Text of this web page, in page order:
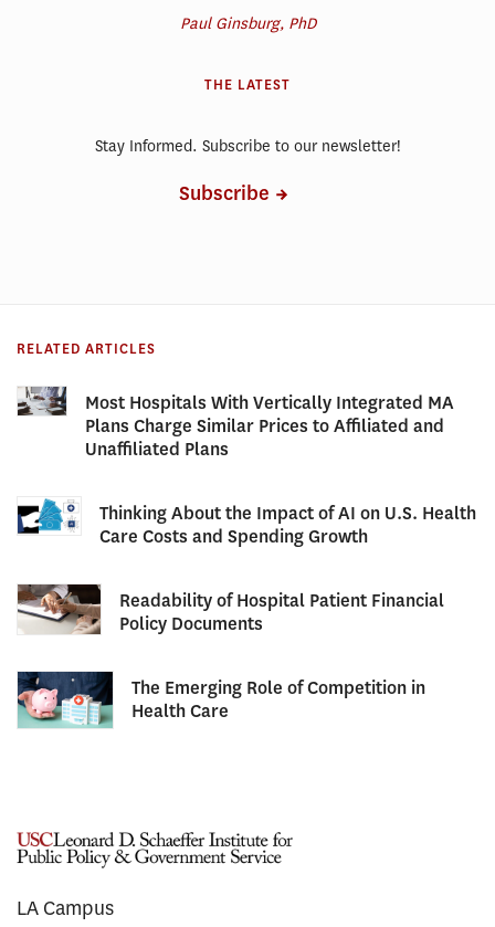
Paul Ginsburg, PhD
THE LATEST
Stay Informed. Subscribe to our newsletter!
Subscribe
RELATED ARTICLES
Most Hospitals With Vertically Integrated MA
Plans Charge Similar Prices to Affiliated and
Unaffiliated Plans
Thinking About the Impact of AI on U.S. Health
Care Costs and Spending Growth
Readability of Hospital Patient Financial
Policy Documents
The Emerging Role of Competition in
Health Care
LA Campus